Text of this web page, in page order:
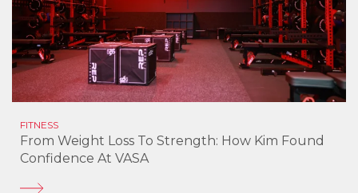
FITNESS
From Weight Loss To Strength: How Kim Found
Confidence At VASA